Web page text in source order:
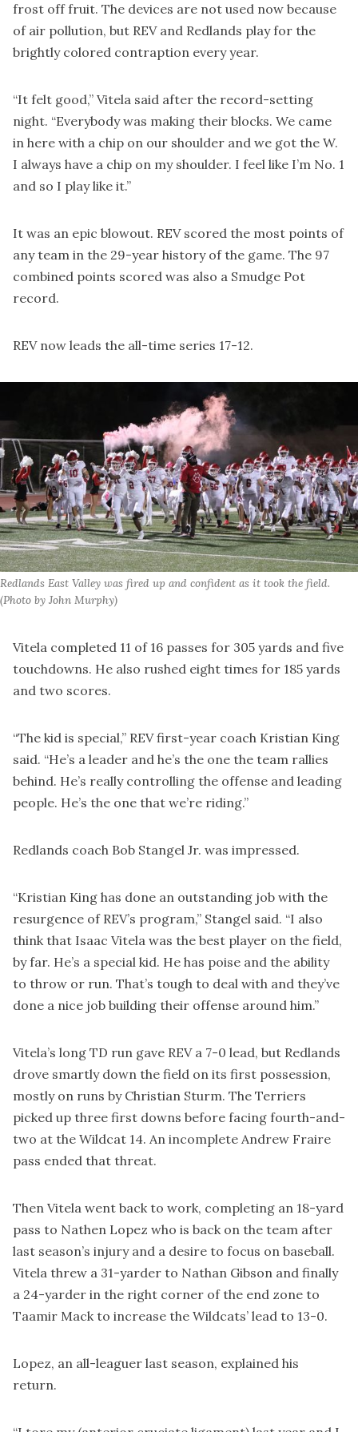
frost off fruit. The devices are not used now because
of air pollution, but REV and Redlands play for the
brightly colored contraption every year.
“It felt good,” Vitela said after the record-setting
night. “Everybody was making their blocks. We came
in here with a chip on our shoulder and we got the W.
I always have a chip on my shoulder. I feel like I’m No. 1
and so I play like it.”
It was an epic blowout. REV scored the most points of
any team in the 29-year history of the game. The 97
combined points scored was also a Smudge Pot
record.
REV now leads the all-time series 17-12.
Redlands East Valley was fired up and confident as it took the field.
(Photo by John Murphy)
Vitela completed 11 of 16 passes for 305 yards and five
touchdowns. He also rushed eight times for 185 yards
and two scores.
“The kid is special,” REV first-year coach Kristian King
said. “He’s a leader and he’s the one the team rallies
behind. He’s really controlling the offense and leading
people. He’s the one that we’re riding.”
Redlands coach Bob Stangel Jr. was impressed.
“Kristian King has done an outstanding job with the
resurgence of REV’s program,” Stangel said. “I also
think that Isaac Vitela was the best player on the field,
by far. He’s a special kid. He has poise and the ability
to throw or run. That’s tough to deal with and they’ve
done a nice job building their offense around him.”
Vitela’s long TD run gave REV a 7-0 lead, but Redlands
drove smartly down the field on its first possession,
mostly on runs by Christian Sturm. The Terriers
picked up three first downs before facing fourth-and-
two at the Wildcat 14. An incomplete Andrew Fraire
pass ended that threat.
Then Vitela went back to work, completing an 18-yard
pass to Nathen Lopez who is back on the team after
last season’s injury and a desire to focus on baseball.
Vitela threw a 31-yarder to Nathan Gibson and finally
a 24-yarder in the right corner of the end zone to
Taamir Mack to increase the Wildcats’ lead to 13-0.
Lopez, an all-leaguer last season, explained his
return.